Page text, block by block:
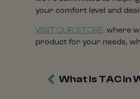
your comfort level and
VISIT OUR STORE, where
product for your needs,
What Is TAC in